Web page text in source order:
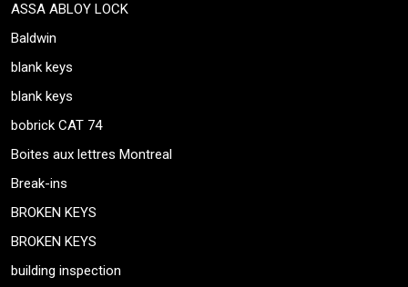
ASSA ABLOY LOCK
Baldwin
blank keys
blank keys
bobrick CAT 74
Boites aux lettres Montreal
Break-ins
BROKEN KEYS
BROKEN KEYS
building inspection